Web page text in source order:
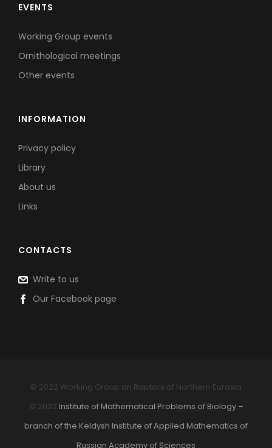
EVENTS
Working Group events
Ornithological meetings
Other events
INFORMATION
Privacy policy
Library
About us
Links
CONTACTS
Write to us
Our Facebook page
© 2022 Working Group on Raptors of Northern Eurasia
© 2022 Institute of Mathematical Problems of Biology –
branch of the Keldysh Institute of Applied Mathematics of
Russian Academy of Sciences